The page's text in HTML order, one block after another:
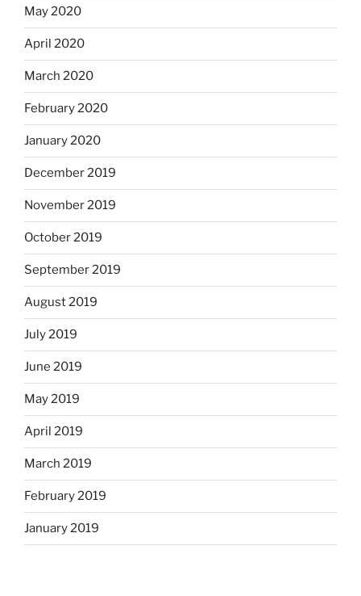
May 2020
April 2020
March 2020
February 2020
January 2020
December 2019
November 2019
October 2019
September 2019
August 2019
July 2019
June 2019
May 2019
April 2019
March 2019
February 2019
January 2019